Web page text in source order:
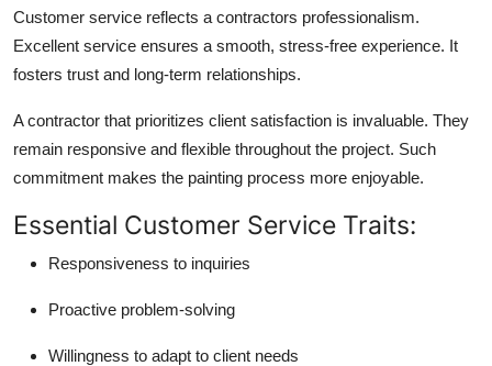
Customer service reflects a contractors professionalism.
Excellent service ensures a smooth, stress-free experience. It
fosters trust and long-term relationships.
A contractor that prioritizes client satisfaction is invaluable. They
remain responsive and flexible throughout the project. Such
commitment makes the painting process more enjoyable.
Essential Customer Service Traits:
Responsiveness to inquiries
Proactive problem-solving
Willingness to adapt to client needs